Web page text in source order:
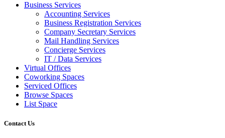
Business Services
Accounting Services
Business Registration Services
Company Secretary Services
Mail Handling Services
Concierge Services
IT / Data Services
Virtual Offices
Coworking Spaces
Serviced Offices
Browse Spaces
List Space
Contact Us